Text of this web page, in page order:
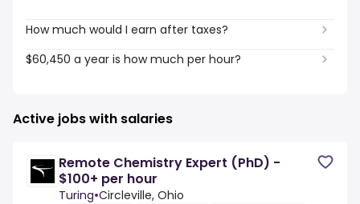
How much would I earn after taxes?
$60,450 a year is how much per hour?
Active jobs with salaries
Remote Chemistry Expert (PhD) -
$100+ per hour
Turing•Circleville, Ohio